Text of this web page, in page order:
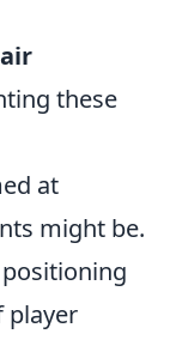
these
at
might be.
player